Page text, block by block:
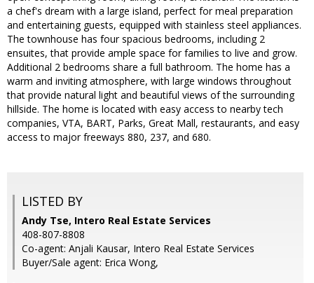
a chef's dream with a large island, perfect for meal preparation
and entertaining guests, equipped with stainless steel appliances.
The townhouse has four spacious bedrooms, including 2
ensuites, that provide ample space for families to live and grow.
Additional 2 bedrooms share a full bathroom. The home has a
warm and inviting atmosphere, with large windows throughout
that provide natural light and beautiful views of the surrounding
hillside. The home is located with easy access to nearby tech
companies, VTA, BART, Parks, Great Mall, restaurants, and easy
access to major freeways 880, 237, and 680.
LISTED BY
Andy Tse, Intero Real Estate Services
408-807-8808
Co-agent: Anjali Kausar, Intero Real Estate Services
Buyer/Sale agent: Erica Wong,